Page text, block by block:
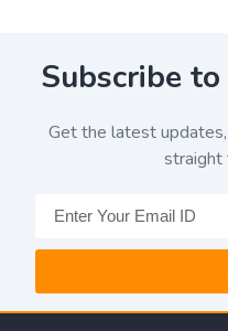
Subscribe
Get the latest
straight